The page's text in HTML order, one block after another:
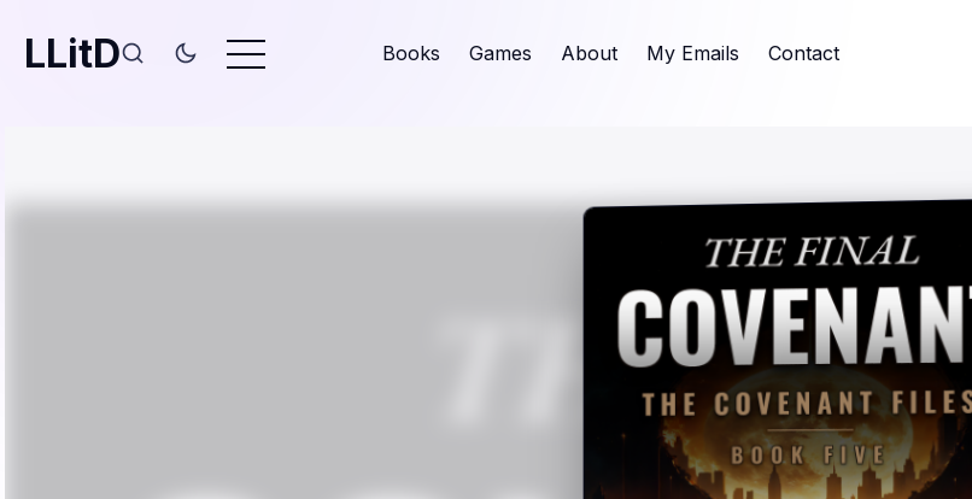
LLitD Books Games About My Emails Contact